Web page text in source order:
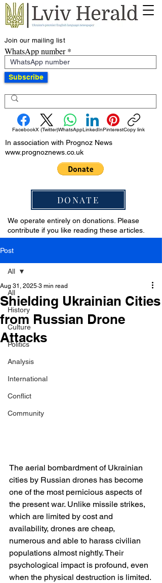
Join our mailing list
WhatsApp number
Subscribe
FacebookX (Twitter)WhatsAppLinkedInPinterestCopy link
In association with Prognoz News
www.prognoznews.co.uk
DONATE
We operate entirely on donations. Please
contribute if you like reading these articles.
Post
All
History
Culture
Politics
Analysis
International
Conflict
Community
All
Shielding Ukrainian Cities
from Russian Drone
Attacks
Aug 31, 2025 3 min read
The aerial bombardment of Ukrainian
cities by Russian drones has become
one of the most pernicious aspects of
the present war. Unlike missile strikes,
which are limited by cost and
availability, drones are cheap,
numerous and able to harass civilian
populations almost nightly. Their
psychological impact is profound, even
when the physical destruction is limited.